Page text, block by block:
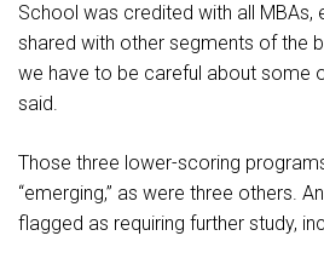
School was credited with all MBAs,
shared with other segments of the
we have to be careful about some
said.
Those three lower-scoring
“emerging,” as were three others.
flagged as requiring further study,